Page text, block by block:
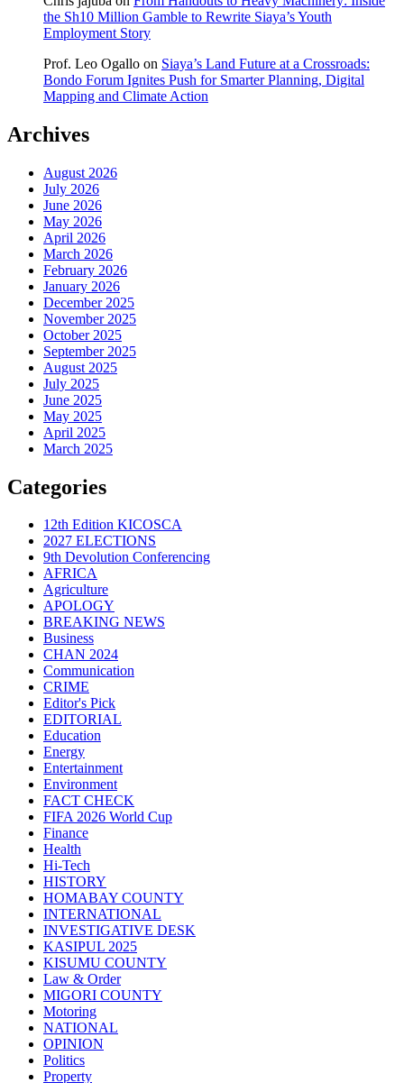
the Sh10 Million Gamble to Rewrite Siaya’s Youth
Employment Story
Prof. Leo Ogallo on Siaya’s Land Future at a Crossroads:
Bondo Forum Ignites Push for Smarter Planning, Digital
Mapping and Climate Action
Archives
August 2026
July 2026
June 2026
May 2026
April 2026
March 2026
February 2026
January 2026
December 2025
November 2025
October 2025
September 2025
August 2025
July 2025
June 2025
May 2025
April 2025
March 2025
Categories
12th Edition KICOSCA
2027 ELECTIONS
9th Devolution Conferencing
AFRICA
Agriculture
APOLOGY
BREAKING NEWS
Business
CHAN 2024
Communication
CRIME
Editor's Pick
EDITORIAL
Education
Energy
Entertainment
Environment
FACT CHECK
FIFA 2026 World Cup
Finance
Health
Hi-Tech
HISTORY
HOMABAY COUNTY
INTERNATIONAL
INVESTIGATIVE DESK
KASIPUL 2025
KISUMU COUNTY
Law & Order
MIGORI COUNTY
Motoring
NATIONAL
OPINION
Politics
Property